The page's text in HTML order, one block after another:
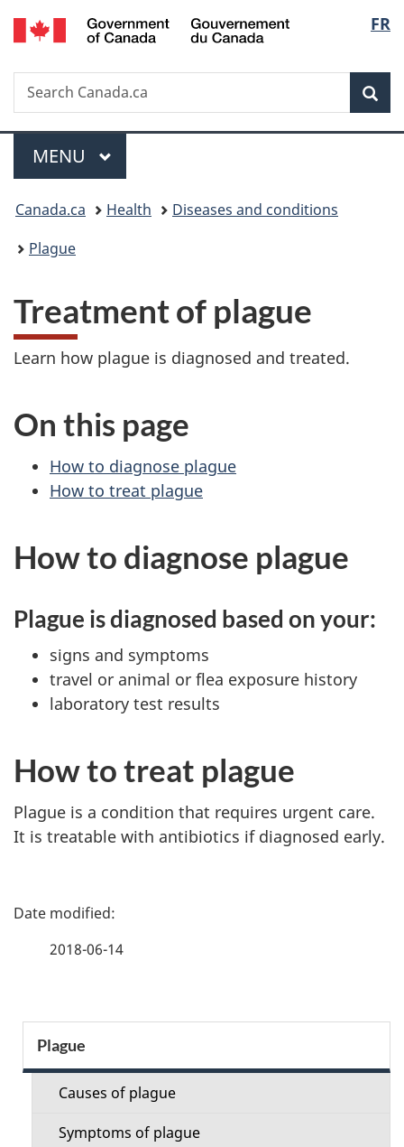
Skip
to
Skip
to
Skip
to
Switch
to
FR
Search
Search
Canada.ca
Menu
MAIN
MENU
You
are
Canada.ca Health
Diseases and conditions
Plague
Treatment of plague
Learn how plague is diagnosed and treated.
On this page
How to diagnose plague
How to treat plague
How to diagnose plague
Plague is diagnosed based on your:
signs and symptoms
travel or animal or flea exposure history
laboratory test results
How to treat plague
Plague is a condition that requires urgent care.
It is treatable with antibiotics if diagnosed early.
P
e
d
2018-06-14
e
Plague
Causes of plague
Symptoms of plague